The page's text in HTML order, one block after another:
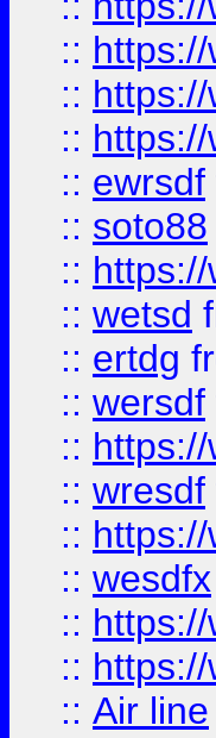
::
::
::
:: ewrsdf
:: soto88
::
:: wetsd
:: ertdg
:: wersdf
::
:: wresdf
::
:: wesdfx
::
::
:: Air line